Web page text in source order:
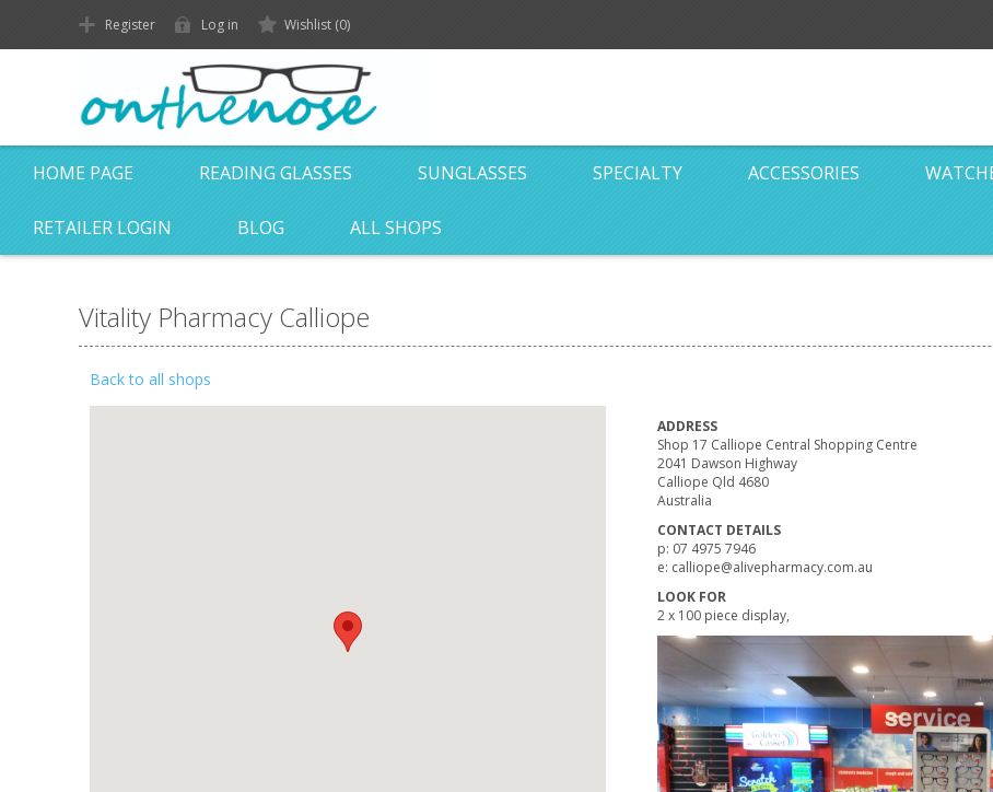
Register Log in Wishlist (0)
HOME PAGE READING GLASSES SUNGLASSES SPECIALTY ACCESSORIES
RETAILER LOGIN BLOG ALL SHOPS
Vitality Pharmacy Calliope
Back to all shops
ADDRESS
Shop 17 Calliope Central Shopping Centre
2041 Dawson Highway
Calliope Qld 4680
Australia
CONTACT DETAILS
p: 07 4975 7946
e: calliope@alivepharmacy.com.au
LOOK FOR
2 x 100 piece display,